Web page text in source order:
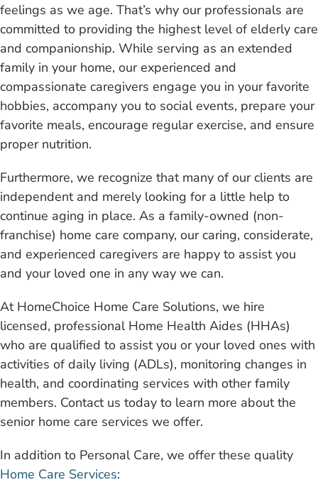
feelings as we age. That’s why our professionals are
committed to providing the highest level of elderly care
and companionship. While serving as an extended
family in your home, our experienced and
compassionate caregivers engage you in your favorite
hobbies, accompany you to social events, prepare your
favorite meals, encourage regular exercise, and ensure
proper nutrition.
Furthermore, we recognize that many of our clients are
independent and merely looking for a little help to
continue aging in place. As a family-owned (non-
franchise) home care company, our caring, considerate,
and experienced caregivers are happy to assist you
and your loved one in any way we can.
At HomeChoice Home Care Solutions, we hire
licensed, professional Home Health Aides (HHAs)
who are qualified to assist you or your loved ones with
activities of daily living (ADLs), monitoring changes in
health, and coordinating services with other family
members. Contact us today to learn more about the
senior home care services we offer.
In addition to Personal Care, we offer these quality
Home Care Services: